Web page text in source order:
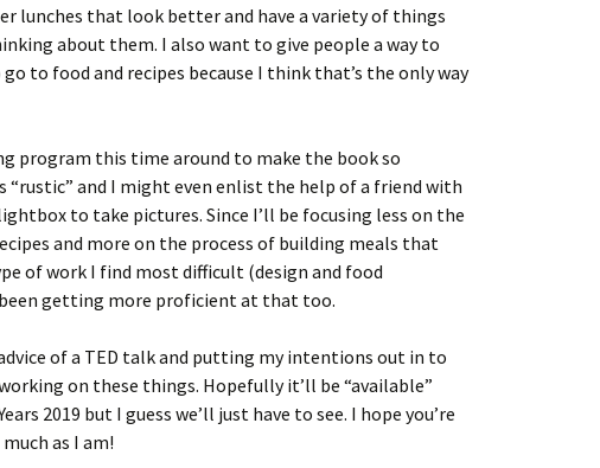
lunches that look better and have a variety of things
about them. I also want to give people a way to
to food and recipes because I think that’s the only way
program this time around to make the book so
and I might even enlist the help of a friend with
to take pictures. Since I’ll be focusing less on the
and more on the process of building meals that
of work I find most difficult (design and food
getting more proficient at that too.
of a TED talk and putting my intentions out in to
on these things. Hopefully it’ll be “available”
2019 but I guess we’ll just have to see. I hope you’re
as I am!